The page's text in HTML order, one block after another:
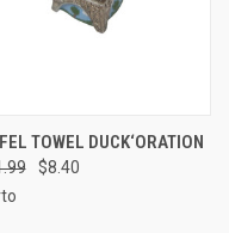
TOWEL DUCK‘ORATION
$8.40